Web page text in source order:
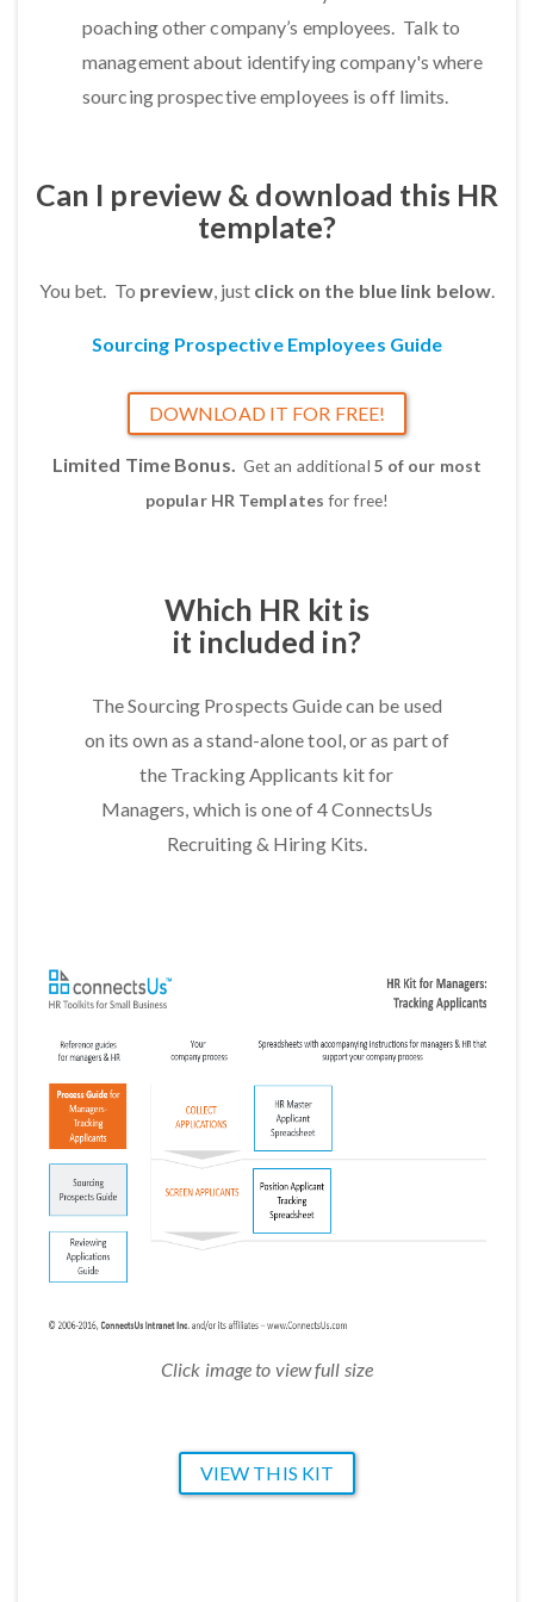
poaching other company’s employees. Talk to
management about identifying company's where
sourcing prospective employees is off limits.
Can I preview & download this HR
template?
You bet. To preview, just click on the blue link below.
Sourcing Prospective Employees Guide
DOWNLOAD IT FOR FREE!
Limited Time Bonus. Get an additional 5 of our most
popular HR Templatesfor free!
Which HR kit is
it included in?
The Sourcing Prospects Guide can be used
on its own as a stand-alone tool, or as part of
the Tracking Applicants kit for
Managers, which is one of 4 ConnectsUs
Recruiting & Hiring Kits.
Click image to view full size
VIEW THIS KIT